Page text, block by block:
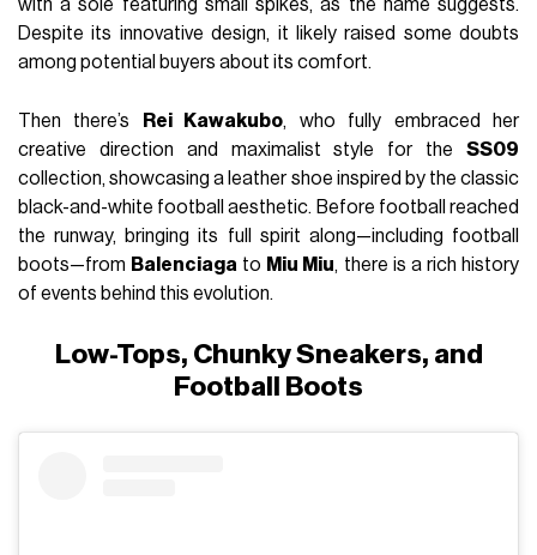
with a sole featuring small spikes, as the name suggests.
Despite its innovative design, it likely raised some doubts
among potential buyers about its comfort.
Then there’s Rei Kawakubo, who fully embraced her
creative direction and maximalist style for the SS09
collection, showcasing a leather shoe inspired by the classic
black-and-white football aesthetic. Before football reached
the runway, bringing its full spirit along—including football
boots—from Balenciaga to Miu Miu, there is a rich history
of events behind this evolution.
Low-Tops, Chunky Sneakers, and
Football Boots